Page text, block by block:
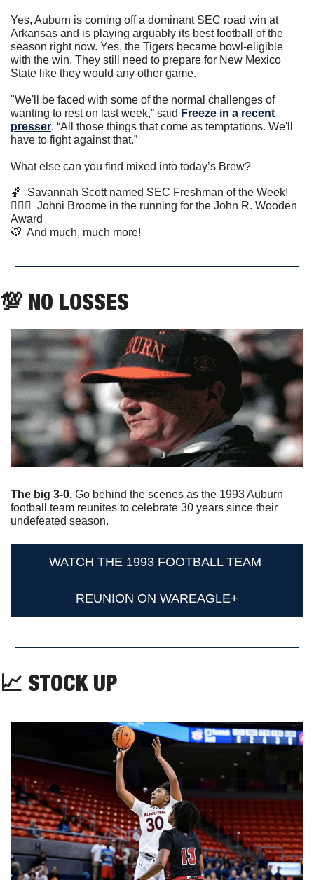
Yes, Auburn is coming off a dominant SEC road win at
Arkansas and is playing arguably its best football of the
season right now. Yes, the Tigers became bowl-eligible
with the win. They still need to prepare for New Mexico
State like they would any other game.
"We'll be faced with some of the normal challenges of
wanting to rest on last week,” said Freeze in a recent
presser. “All those things that come as temptations. We'll
have to fight against that.”
What else can you find mixed into today’s Brew?
🏀
  Savannah Scott named SEC Freshman of the Week!
⛹🏾‍♂️  Johni Broome in the running for the John R. Wooden
Award
🐯
  And much, much more!
💯 NO LOSSES
The big 3-0. Go behind the scenes as the 1993 Auburn
football team reunites to celebrate 30 years since their
undefeated season.
WATCH THE 1993 FOOTBALL TEAM
REUNION ON WAREAGLE+
📈 STOCK UP